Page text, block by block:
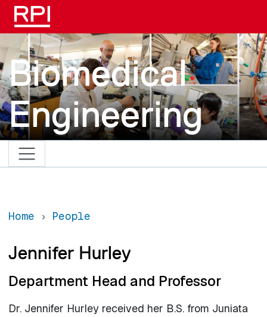
Skip to main content
Biomedical
Engineering
Home People
Jennifer Hurley
Department Head and Professor
Dr. Jennifer Hurley received her B.S. from Juniata